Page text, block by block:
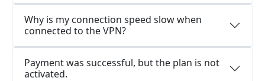
Why is my connection speed slow when
connected to the VPN?
Payment was successful, but the plan is not
activated.